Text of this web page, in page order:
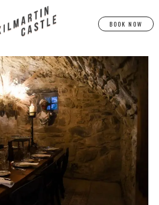
BOOK NOW